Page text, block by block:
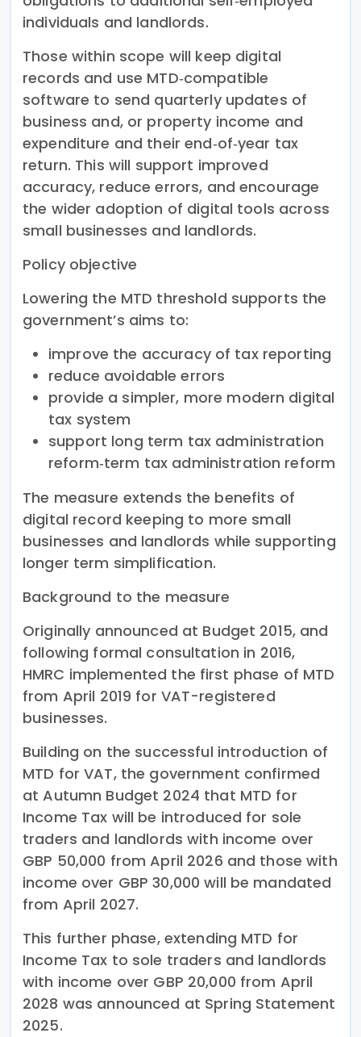
individuals and landlords.
Those within scope will keep digital
records and use MTD‑compatible
software to send quarterly updates of
business and, or property income and
expenditure and their end‑of‑year tax
return. This will support improved
accuracy, reduce errors, and encourage
the wider adoption of digital tools across
small businesses and landlords.
Policy objective
Lowering the MTD threshold supports the
government’s aims to:
improve the accuracy of tax reporting
reduce avoidable errors
provide a simpler, more modern digital
tax system
support long term tax administration
reform‑term tax administration reform
The measure extends the benefits of
digital record keeping to more small
businesses and landlords while supporting
longer term simplification.
Background to the measure
Originally announced at Budget 2015, and
following formal consultation in 2016,
HMRC implemented the first phase of MTD
from April 2019 for VAT-registered
businesses.
Building on the successful introduction of
MTD for VAT, the government confirmed
at Autumn Budget 2024 that MTD for
Income Tax will be introduced for sole
traders and landlords with income over
GBP 50,000 from April 2026 and those with
income over GBP 30,000 will be mandated
from April 2027.
This further phase, extending MTD for
Income Tax to sole traders and landlords
with income over GBP 20,000 from April
2028 was announced at Spring Statement
2025.